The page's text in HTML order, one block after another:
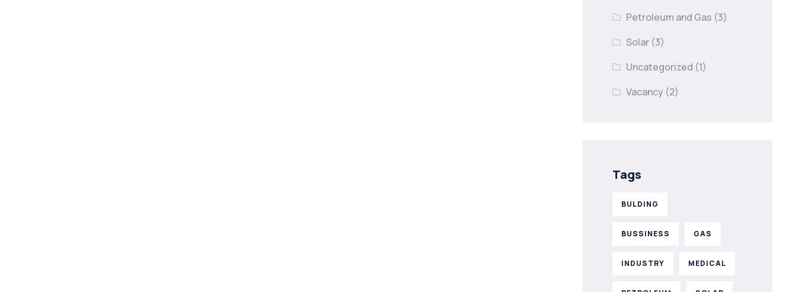
Petroleum and Gas (3)
Solar (3)
Uncategorized (1)
Vacancy (2)
Tags
BULDING
BUSSINESS GAS
INDUSTRY MEDICAL